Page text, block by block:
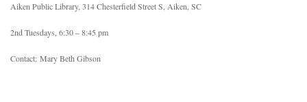
Aiken Public Library, 314 Chesterfield Street S, Aiken, SC
2nd Tuesdays, 6:30 – 8:45 pm
Contact: Mary Beth Gibson